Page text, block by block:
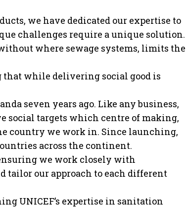
we have dedicated our expertise to
challenges require a unique solution.
where sewage systems, limits the
that while delivering social good is
seven years ago. Like any business,
social targets which centre of making,
country we work in. Since launching,
across the continent.
we work closely with
tailor our approach to each different
UNICEF’s expertise in sanitation